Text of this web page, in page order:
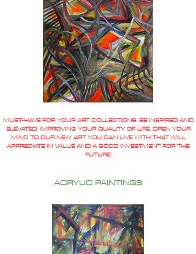
MUST-HAVE FOR YOUR ART COLLECTIONS. BE INSPIRED AND
ELEVATED, IMPROVING YOUR QUALITY OF LIFE, OPEN YOUR
MIND TO OUR NEW ART YOU CAN LIVE WITH THAT WILL
APPRECIATE IN VALUE AND A GOOD INVESTMENT FOR THE
FUTURE.
ACRYLIC PAINTINGS